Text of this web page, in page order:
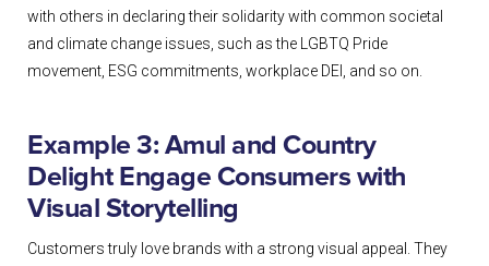
with others in declaring their solidarity with common societal
and climate change issues, such as the LGBTQ Pride
movement, ESG commitments, workplace DEI, and so on.
Example 3: Amul and Country
Delight Engage Consumers with
Visual Storytelling
Customers truly love brands with a strong visual appeal. They